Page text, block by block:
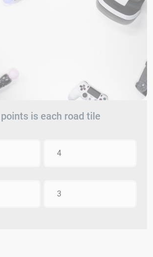
is each road tile
4
3